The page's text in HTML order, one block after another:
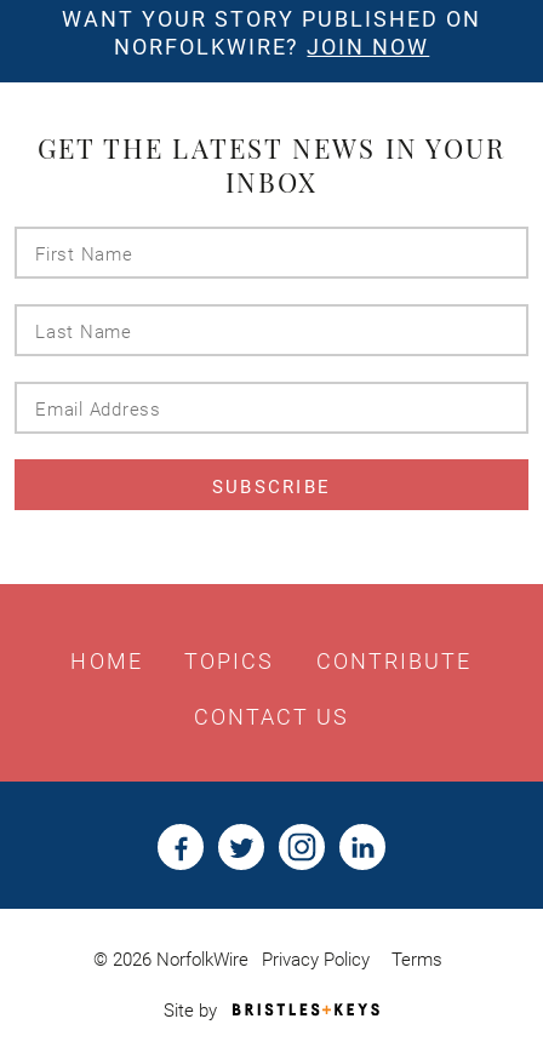
WANT YOUR STORY PUBLISHED ON
NORFOLKWIRE?JOIN NOW
GET THE LATEST NEWS IN YOUR
INBOX
HOME TOPICS CONTRIBUTE
CONTACT US
© 2026 NorfolkWire Privacy Policy Terms
Site by
Bristles